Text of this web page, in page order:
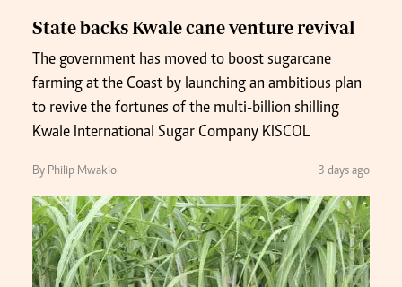
State backs Kwale cane venture revival
The government has moved to boost sugarcane
farming at the Coast by launching an ambitious plan
to revive the fortunes of the multi-billion shilling
Kwale International Sugar Company KISCOL
By Philip Mwakio 3 days ago